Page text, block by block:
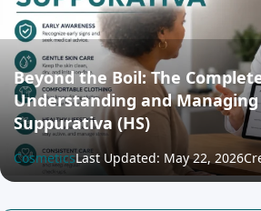
Beyond the Boil: The
Understanding and
Suppurativa (HS)
CosmeticsLast Updated: May 22, 2026